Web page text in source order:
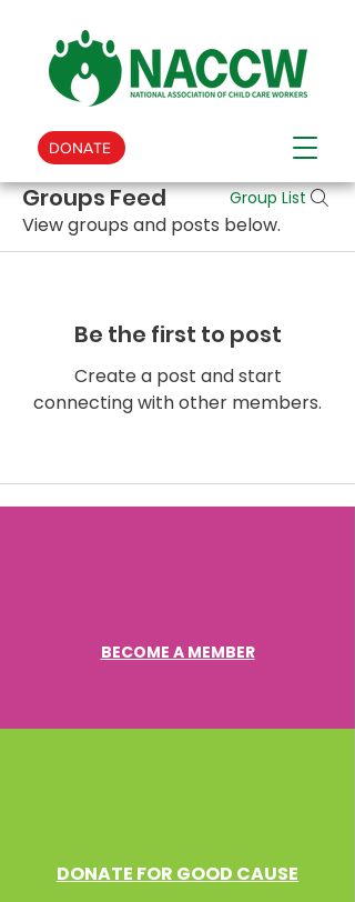
DONATE
Groups Feed Group List
View groups and posts below.
Be the first to post
Create a post and start
connecting with other members.
BECOME A MEMBER
DONATE FOR GOOD CAUSE